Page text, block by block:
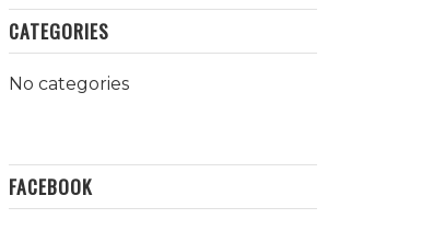
CATEGORIES
No categories
FACEBOOK